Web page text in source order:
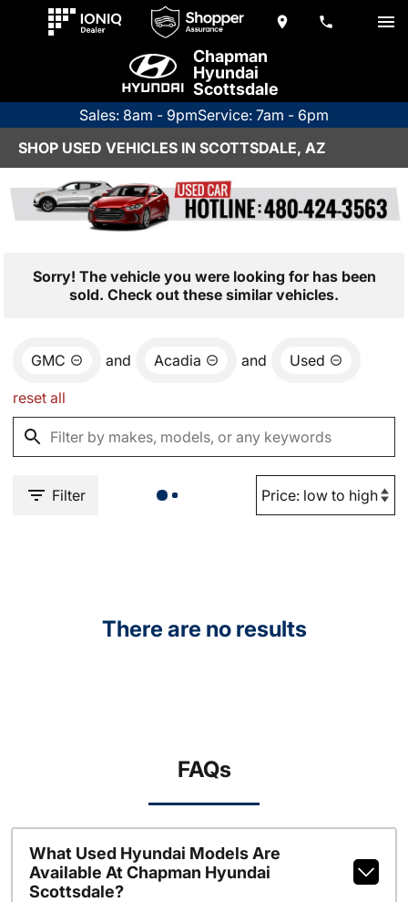
Chapman
Hyundai
Scottsdale
Sales: 8am - 9pmService: 7am - 6pm
SHOP USED VEHICLES IN SCOTTSDALE, AZ
Sorry! The vehicle you were looking for has been
sold. Check out these similar vehicles.
GMC and Acadia and Used
reset all
Filter
There are no results
FAQs
What Used Hyundai Models Are
Available At Chapman Hyundai
Scottsdale?